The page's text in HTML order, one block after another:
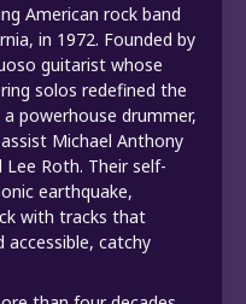
American rock band
in 1972. Founded by
guitarist whose
solos redefined the
powerhouse drummer,
Michael Anthony
Roth. Their self-
earthquake,
with tracks that
accessible, catchy